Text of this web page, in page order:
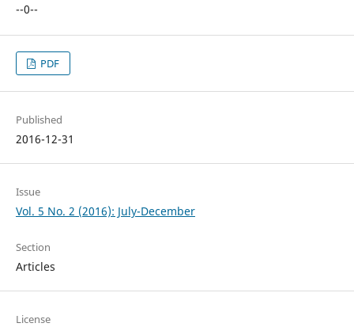
--0--
PDF
Published
2016-12-31
Issue
Vol. 5 No. 2 (2016): July-December
Section
Articles
License